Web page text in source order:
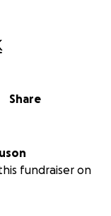
Share
fundraiser on